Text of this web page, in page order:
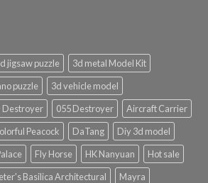
jigsaw puzzle
3d metal Model Kit
puzzle
3d vehicle model
Destroyer 055 Destroyer
Aircraft Carrier
Peacock DaTang
Diy 3d model
Fly Horse HK Nanyuan
Hot sale
Basilica Architectural
Mayra